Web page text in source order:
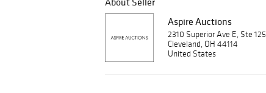
Aspire Auctions
2310 Superior Ave E, Ste 125
Cleveland, OH 44114
United States